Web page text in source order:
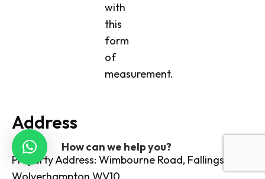
with
this
form
of
measurement.
Address
Property Address: Wimbourne Road, Fallings Park,
How can we help you?